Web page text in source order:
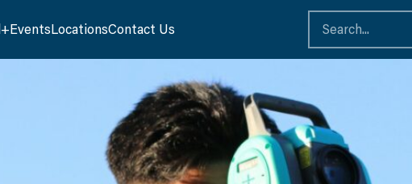
EventsLocationsContact Us